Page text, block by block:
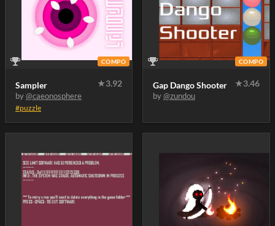
COMPO
Sampler ★3.92
by@caeonosphere
#puzzle
COMPO
Gap Dango Shooter ★3.46
by@zundou